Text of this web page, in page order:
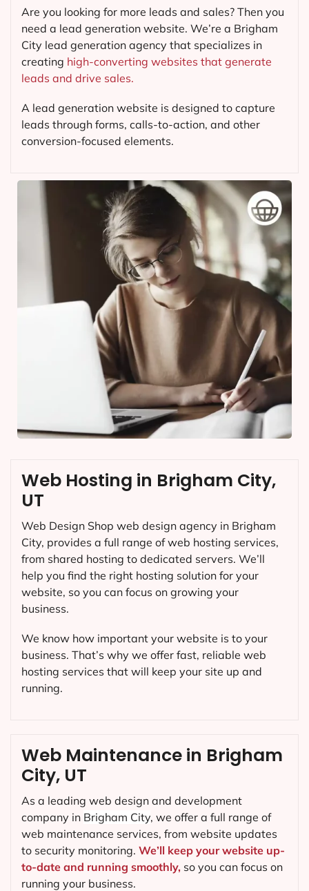
Are you looking for more leads and sales? Then you
need a lead generation website. We’re a Brigham
City lead generation agency that specializes in
creating high-converting websites that generate
leads and drive sales.
A lead generation website is designed to capture
leads through forms, calls-to-action, and other
conversion-focused elements.
Web Maintenance in Brigham
City, UT
As a leading web design and development
company in Brigham City, we offer a full range of
web maintenance services, from website updates
to security monitoring. We’ll keep your website up-
to-date and running smoothly, so you can focus on
running your business.
Web Hosting in Brigham City,
UT
Web Design Shop web design agency in Brigham
City, provides a full range of web hosting services,
from shared hosting to dedicated servers. We’ll
help you find the right hosting solution for your
website, so you can focus on growing your
business.
We know how important your website is to your
business. That’s why we offer fast, reliable web
hosting services that will keep your site up and
running.